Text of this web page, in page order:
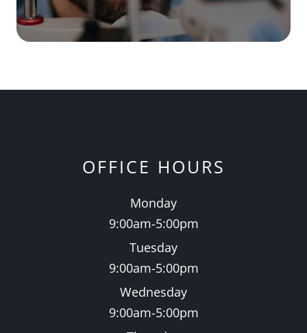
OFFICE HOURS
Monday
9:00am-5:00pm
Tuesday
9:00am-5:00pm
Wednesday
9:00am-5:00pm